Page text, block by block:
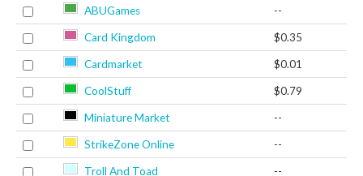
ABUGames --
Card Kingdom $0.35
Cardmarket $0.01
CoolStuff $0.79
Miniature Market --
StrikeZone Online --
Troll And Toad --